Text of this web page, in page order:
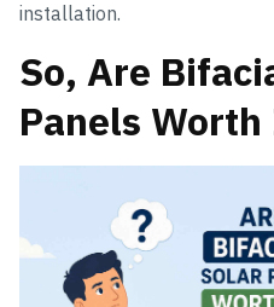
installation.
So, Are
Panels